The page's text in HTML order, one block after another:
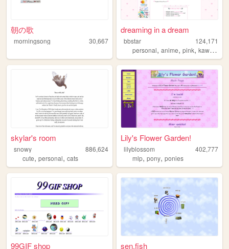
朝の歌
morningsong 30,667
dreaming in a dream
bbstar
124,171
personal,anime,pink,kawaii
skylar's room
snowy
886,624
cute, personal, cats
Lily's Flower Garden!
lilyblossom
402,777
mlp,pony,ponies
99GIF shop sen.fish